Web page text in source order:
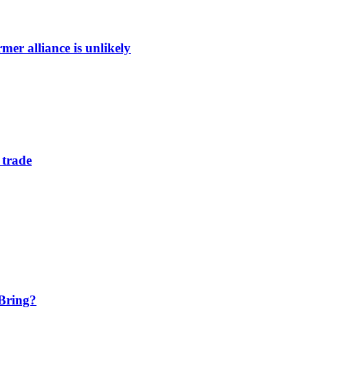
alliance is unlikely